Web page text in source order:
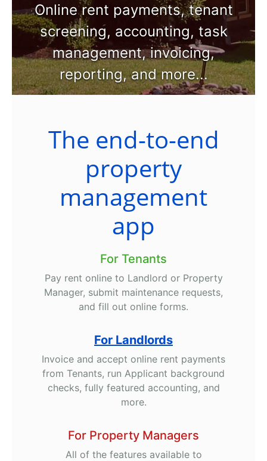
Online rent payments, tenant
screening, accounting, task
management, invoicing,
reporting, and more...
The end-to-end
property
management
app
For Tenants
Pay rent online to Landlord or Property
Manager, submit maintenance requests,
and fill out online forms.
For Landlords
Invoice and accept online rent payments
from Tenants, run Applicant background
checks, fully featured accounting, and
more.
For Property Managers
All of the features available to